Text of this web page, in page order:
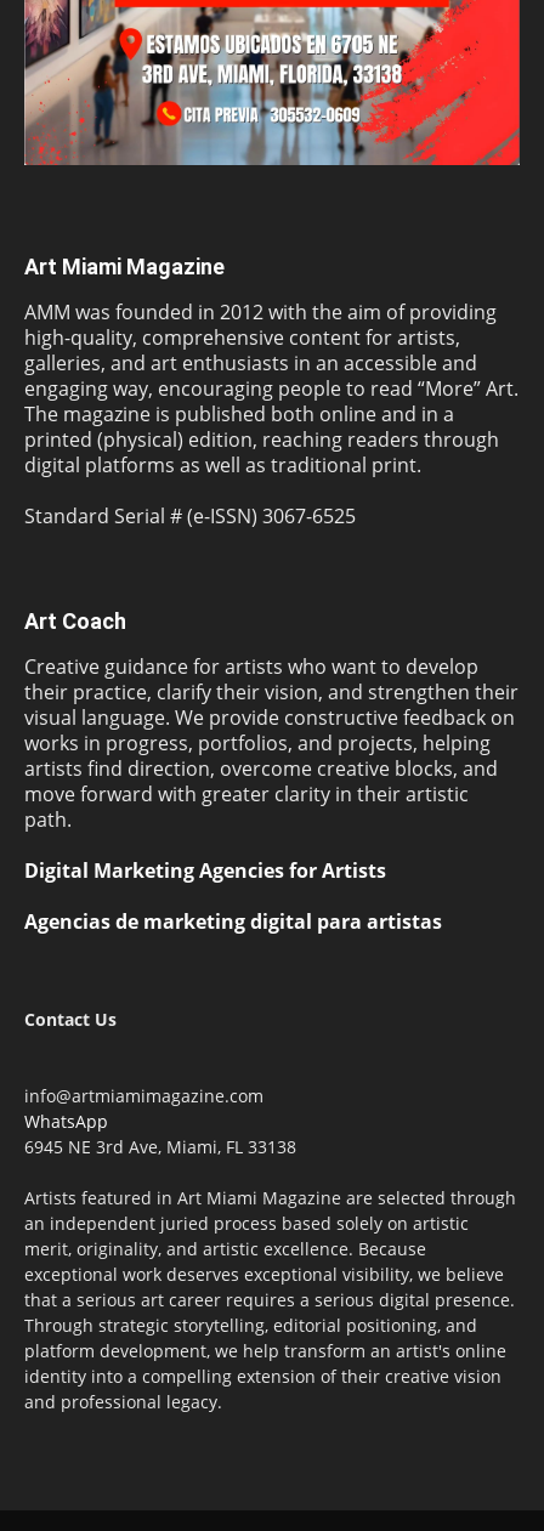
Art Miami Magazine
AMM was founded in 2012 with the aim of providing
high-quality, comprehensive content for artists,
galleries, and art enthusiasts in an accessible and
engaging way, encouraging people to read “More” Art.
The magazine is published both online and in a
printed (physical) edition, reaching readers through
digital platforms as well as traditional print.
Standard Serial # (e-ISSN) 3067-6525
Art Coach
Creative guidance for artists who want to develop
their practice, clarify their vision, and strengthen their
visual language. We provide constructive feedback on
works in progress, portfolios, and projects, helping
artists find direction, overcome creative blocks, and
move forward with greater clarity in their artistic
path.
Digital Marketing Agencies for Artists
Agencias de marketing digital para artistas
Contact Us
info@artmiamimagazine.com
WhatsApp
6945 NE 3rd Ave, Miami, FL 33138
Artists featured in Art Miami Magazine are selected through
an independent juried process based solely on artistic
merit, originality, and artistic excellence. Because
exceptional work deserves exceptional visibility, we believe
that a serious art career requires a serious digital presence.
Through strategic storytelling, editorial positioning, and
platform development, we help transform an artist's online
identity into a compelling extension of their creative vision
and professional legacy.